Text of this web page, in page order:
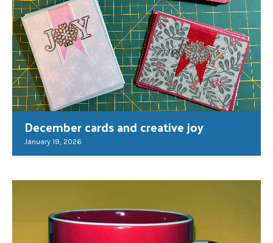
December cards and creative joy
January 19, 2026